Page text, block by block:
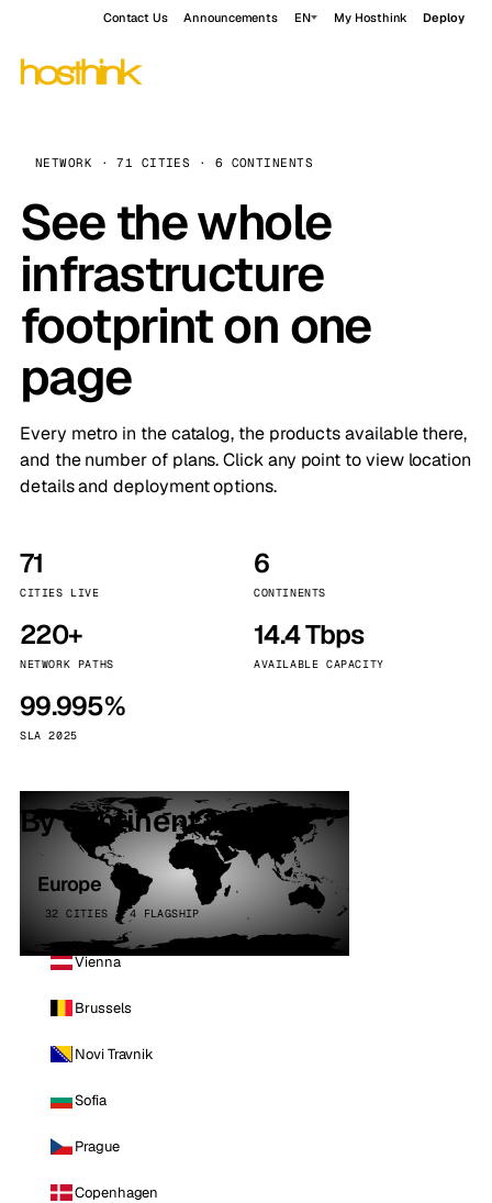
Contact Us Announcements EN My Hosthink Deploy
NETWORK · 71 CITIES · 6 CONTINENTS
See the whole
infrastructure
footprint on one
page
Every metro in the catalog, the products available there,
and the number of plans. Click any point to view location
details and deployment options.
71
CITIES LIVE
6
CONTINENTS
220+
NETWORK PATHS
14.4 Tbps
AVAILABLE CAPACITY
99.995%
SLA 2025
By continent
Europe
32 CITIES · 4 FLAGSHIP
Vienna
Brussels
Novi Travnik
Sofia
Prague
Copenhagen